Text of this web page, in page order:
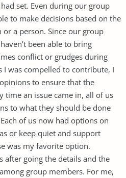
set. Even during our group
to make decisions based on the
a person. Since our group
been able to bring
conflict or grudges during
I was compelled to contribute, I
to ensure that the
time an issue came in, all of us
to what they should be done
of us now had options on
or keep quiet and support
was my favorite option.
after going the details and the
group members. For me,